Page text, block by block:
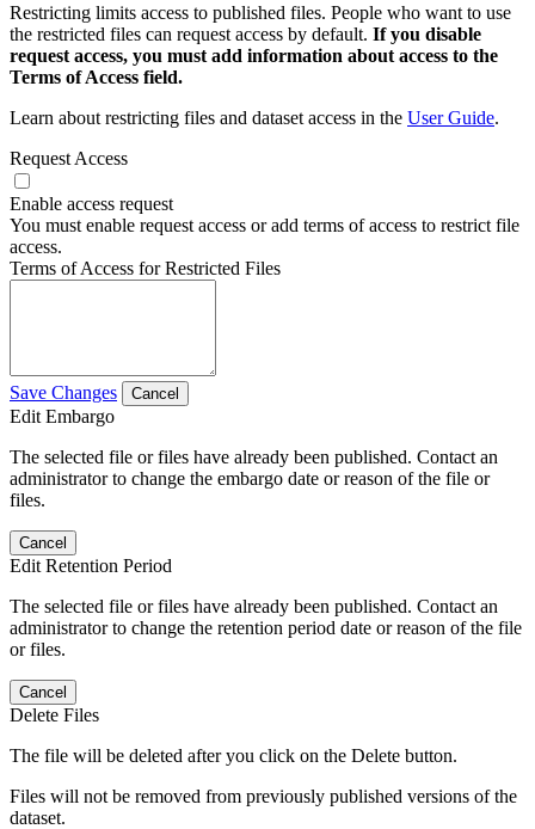
Restricting limits access to published files. People who want to use
the restricted files can request access by default. If you disable
request access, you must add information about access to the
Terms of Access field.
Learn about restricting files and dataset access in the User Guide.
Request Access
Enable access request
You must enable request access or add terms of access to restrict file
access.
Terms of Access for Restricted Files
Save Changes Cancel
Edit Embargo
The selected file or files have already been published. Contact an
administrator to change the embargo date or reason of the file or
files.
Cancel
Edit Retention Period
The selected file or files have already been published. Contact an
administrator to change the retention period date or reason of the file
or files.
Cancel
Delete Files
The file will be deleted after you click on the Delete button.
Files will not be removed from previously published versions of the
dataset.